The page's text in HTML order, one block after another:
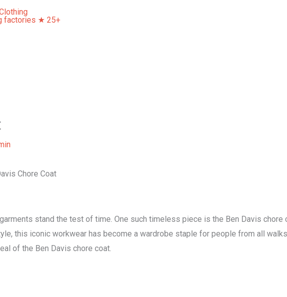
Chore Coat
stand the test of time. One such timeless piece is the Ben Davis chore
this iconic workwear has become a wardrobe staple for people from all
of the Ben Davis chore coat.